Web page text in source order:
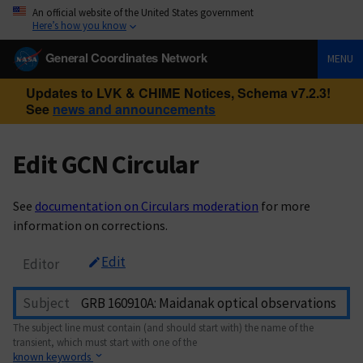
An official website of the United States government
Here’s how you know
General Coordinates Network MENU
Updates to LVK & CHIME Notices, Schema v7.2.3!
See news and announcements
Edit GCN Circular
See documentation on Circulars moderation for more
information on corrections.
Editor Edit
Subject
The subject line must contain (and should start with) the name of the
transient, which must start with one of the
known keywords